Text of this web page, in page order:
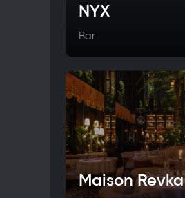
NYX
Bar
Maison Revka